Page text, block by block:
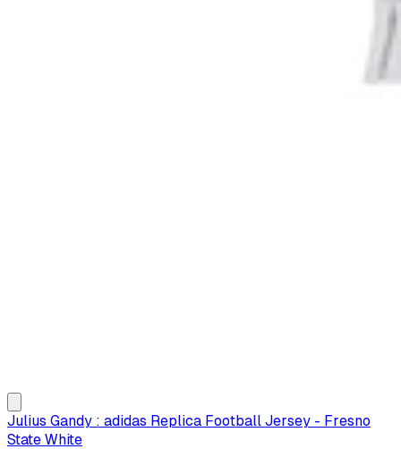
Julius Gandy : adidas Replica Football Jersey - Fresno
State White